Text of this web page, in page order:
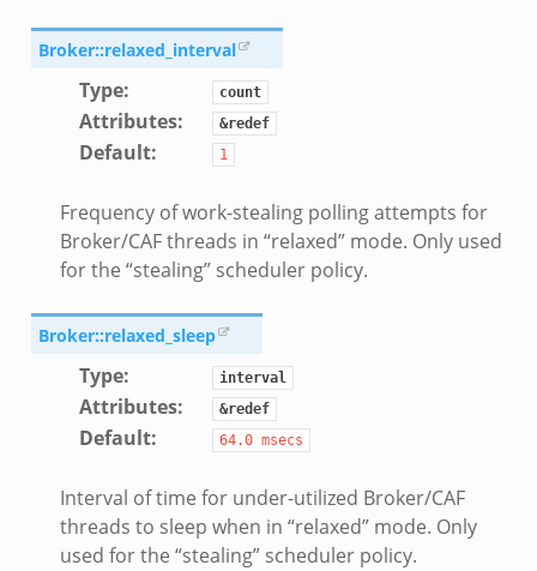
Broker::relaxed_interval
Type: count
Attributes: &redef
Default: 1
Frequency of work-stealing polling attempts for
Broker/CAF threads in “relaxed” mode. Only used
for the “stealing” scheduler policy.
Broker::relaxed_sleep
Type: interval
Attributes: &redef
Default: 64.0 msecs
Interval of time for under-utilized Broker/CAF
threads to sleep when in “relaxed” mode. Only
used for the “stealing” scheduler policy.